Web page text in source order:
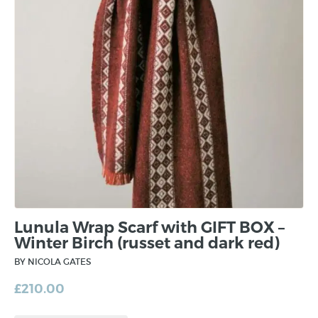
Lunula Wrap Scarf with GIFT BOX –
Winter Birch (russet and dark red)
BY NICOLA GATES
£210.00